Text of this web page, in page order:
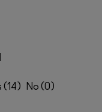
14 0